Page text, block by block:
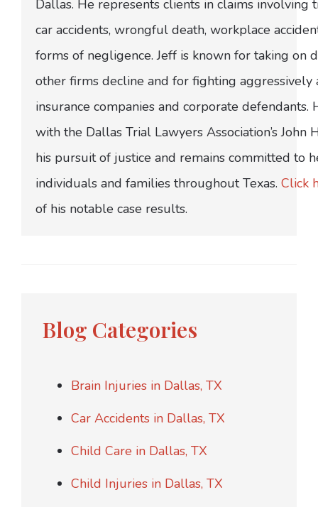
Dallas. He represents clients in claims involving
car accidents, wrongful death, workplace
forms of negligence. Jeff is known for taking on
other firms decline and for fighting
insurance companies and corporate defendants.
with the Dallas Trial Lawyers Association’s John
his pursuit of justice and remains committed to
individuals and families throughout Texas. Click
of his notable case results.
Blog Categories
Brain Injuries in Dallas, TX
Car Accidents in Dallas, TX
Child Care in Dallas, TX
Child Injuries in Dallas, TX